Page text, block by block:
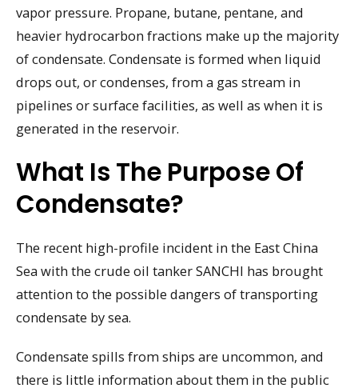
vapor pressure. Propane, butane, pentane, and
heavier hydrocarbon fractions make up the majority
of condensate. Condensate is formed when liquid
drops out, or condenses, from a gas stream in
pipelines or surface facilities, as well as when it is
generated in the reservoir.
What Is The Purpose Of
Condensate?
The recent high-profile incident in the East China
Sea with the crude oil tanker SANCHI has brought
attention to the possible dangers of transporting
condensate by sea.
Condensate spills from ships are uncommon, and
there is little information about them in the public